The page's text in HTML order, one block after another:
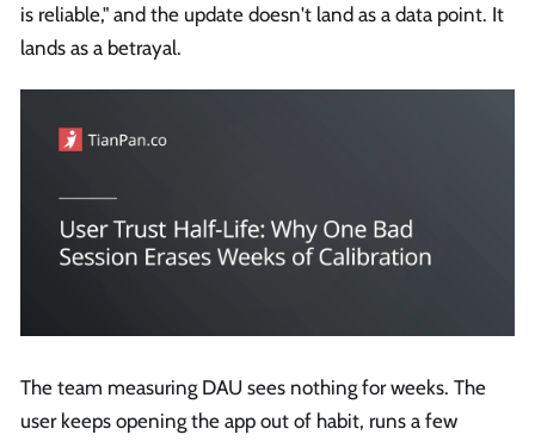
is reliable," and the update doesn't land as a data point. It
lands as a betrayal.
The team measuring DAU sees nothing for weeks. The
user keeps opening the app out of habit, runs a few